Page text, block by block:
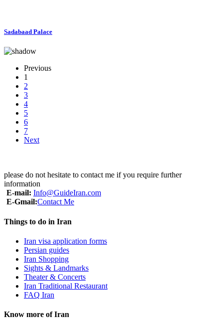
Sadabaad Palace
Previous
1
2
3
4
5
6
7
Next
please do not hesitate to contact me if you require further
information
E-mail: Info@GuideIran.com
E-Gmail:Contact Me
Things to do in Iran
Iran visa application forms
Persian guides
Iran Shopping
Sights & Landmarks
Theater & Concerts
Iran Traditional Restaurant
FAQ Iran
Know more of Iran